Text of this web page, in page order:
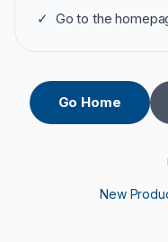
✓ Go to the
Go Home
New